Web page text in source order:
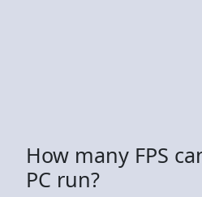
How many FPS
PC run?